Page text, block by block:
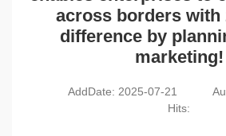
across borders with
difference by
marketing!
AddDate: 2025-07-21
Hits: